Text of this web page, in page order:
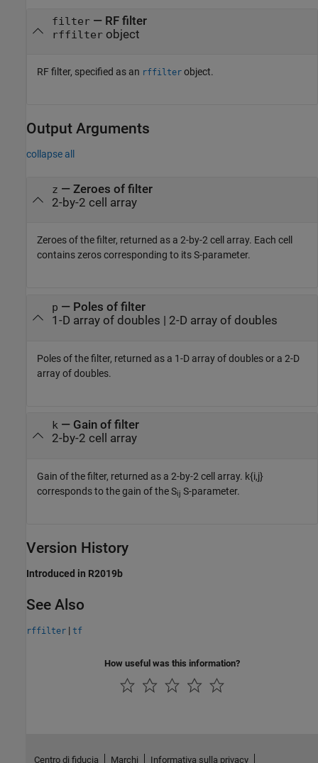
filter— RF filter
rffilterobject
RF filter, specified as an rffilter object.
Output Arguments
collapse all
z — Zeroes of filter
2-by-2 cell array
Zeroes of the filter, returned as a 2-by-2 cell array. Each cell
contains zeros corresponding to its S-parameter.
p — Poles of filter
1-D array of doubles | 2-D array of doubles
Poles of the filter, returned as a 1-D array of doubles or a 2-D
array of doubles.
k— Gain of filter
2-by-2 cell array
Gain of the filter, returned as a 2-by-2 cell array. k{i,j}
corresponds to the gain of the Sij S-parameter.
Version History
Introduced in R2019b
See Also
rffilter | tf
How useful was this information?
Centro di fiducia Marchi Informativa sulla privacy